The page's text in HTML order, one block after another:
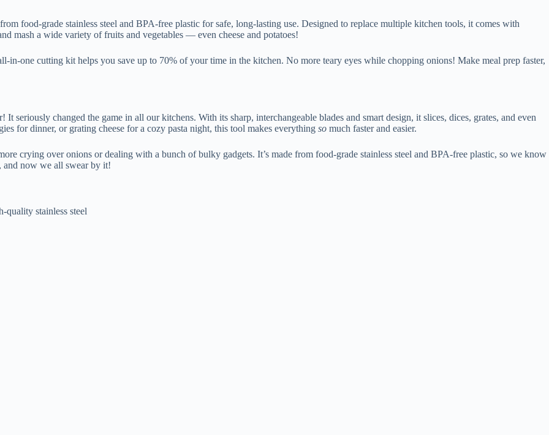
food-grade stainless steel and BPA-free plastic for safe, long-lasting use. Designed to replace multiple kitchen tools, it comes with
mash a wide variety of fruits and vegetables — even cheese and potatoes!
in-one cutting kit helps you save up to 70% of your time in the kitchen. No more teary eyes while chopping onions! Make meal prep faster,
changed the game in all our kitchens. With its sharp, interchangeable blades and smart design, it slices, dices, grates, and even
for dinner, or grating cheese for a cozy pasta night, this tool makes everything so much faster and easier.
crying over onions or dealing with a bunch of bulky gadgets. It’s made from food-grade stainless steel and BPA-free plastic, so we know
and now we all swear by it!
quality stainless steel